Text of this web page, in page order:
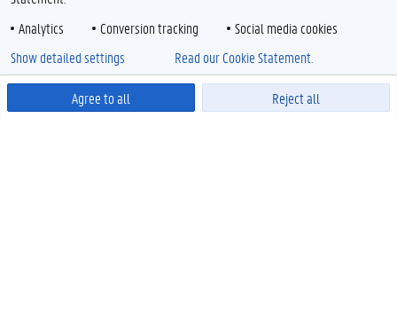
Analytics
Conversion tracking Social media cookies
Agree to all Reject all
Show detailed settings Read our Cookie Statement.